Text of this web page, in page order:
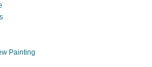
Painting